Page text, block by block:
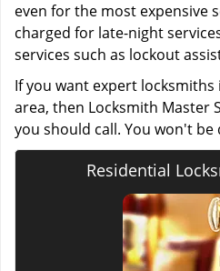
even for the most expensive
charged for late-night
services such as lockout
If you want expert locksmiths
area, then Locksmith Master
you should call. You won't
Residential